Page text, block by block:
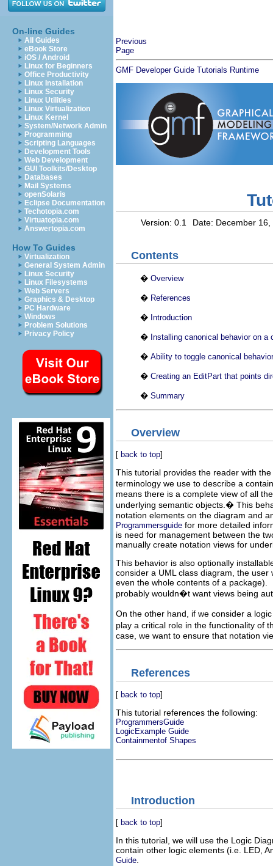
On-line Guides
All Guides
eBook Store
iOS / Android
Linux for Beginners
Office Productivity
Linux Installation
Linux Security
Linux Utilities
Linux Virtualization
Linux Kernel
System/Network Admin
Programming
Scripting Languages
Development Tools
Web Development
GUI Toolkits/Desktop
Databases
Mail Systems
openSolaris
Eclipse Documentation
Techotopia.com
Virtuatopia.com
Answertopia.com
How To Guides
Virtualization
General System Admin
Linux Security
Linux Filesystems
Web Servers
Graphics & Desktop
PC Hardware
Windows
Problem Solutions
Privacy Policy
Previous
Page
GMF Developer Guide Tutorials Runtime
Version: 0.1 Date: December 16,
Contents
� Overview
� References
� Introduction
� Installing canonical behavior on a
� Ability to toggle canonical
� Creating an EditPart that points
� Summary
Overview
[ back to top]
This tutorial provides the reader with
terminology we use to describe a
means there is a complete view of all
underlying semantic objects. � This
notation elements on the diagram and
Programmersguide for more detailed
is need for management between the
manually create notation views for
This behavior is also optionally
consider a UML class diagram, the
even the whole contents of a
probably wouldn�t want views being
On the other hand, if we consider a
play a critical role in the functionality of
case, we want to ensure that notation
References
[ back to top]
This tutorial references the following:
ProgrammersGuide
LogicExample Guide
Containmentof Shapes
Introduction
[ back to top]
In this tutorial, we will use the Logic
contain other logic elements (i.e. LED,
Guide